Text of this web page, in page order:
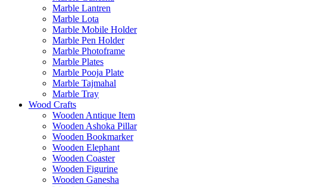
Marble Lantren
Marble Lota
Marble Mobile Holder
Marble Pen Holder
Marble Photoframe
Marble Plates
Marble Pooja Plate
Marble Tajmahal
Marble Tray
Wood Crafts
Wooden Antique Item
Wooden Ashoka Pillar
Wooden Bookmarker
Wooden Elephant
Wooden Coaster
Wooden Figurine
Wooden Ganesha